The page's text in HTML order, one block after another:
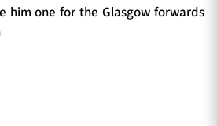
him one for the Glasgow forwards